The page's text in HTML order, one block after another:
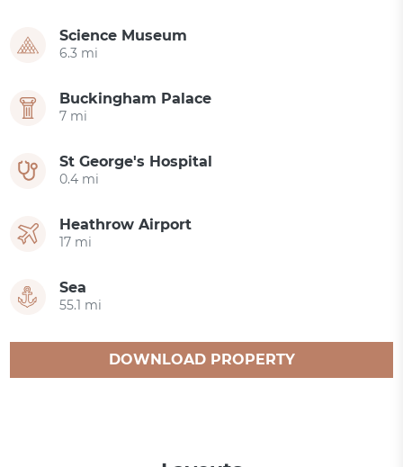
Science Museum
6.3 mi
Buckingham Palace
7 mi
St George's Hospital
0.4 mi
Heathrow Airport
17 mi
Sea
55.1 mi
DOWNLOAD PROPERTY